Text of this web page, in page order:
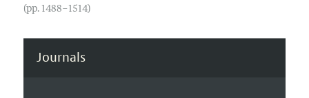
(pp. 1488–1514)
Journals